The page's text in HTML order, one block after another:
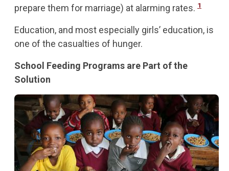
prepare them for marriage) at alarming rates. 1
Education, and most especially girls’ education, is
one of the casualties of hunger.
School Feeding Programs are Part of the
Solution